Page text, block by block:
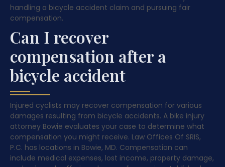
handling a bicycle accident claim and pursuing fair
compensation.
Can I recover
compensation after a
bicycle accident
Injured cyclists may recover compensation for various
damages resulting from bicycle accidents. A bike injury
attorney Bowie evaluates your case to determine what
compensation you might receive. Law Offices Of SRIS,
P.C. has locations in Bowie, MD. Compensation can
include medical expenses, lost income, property damage,